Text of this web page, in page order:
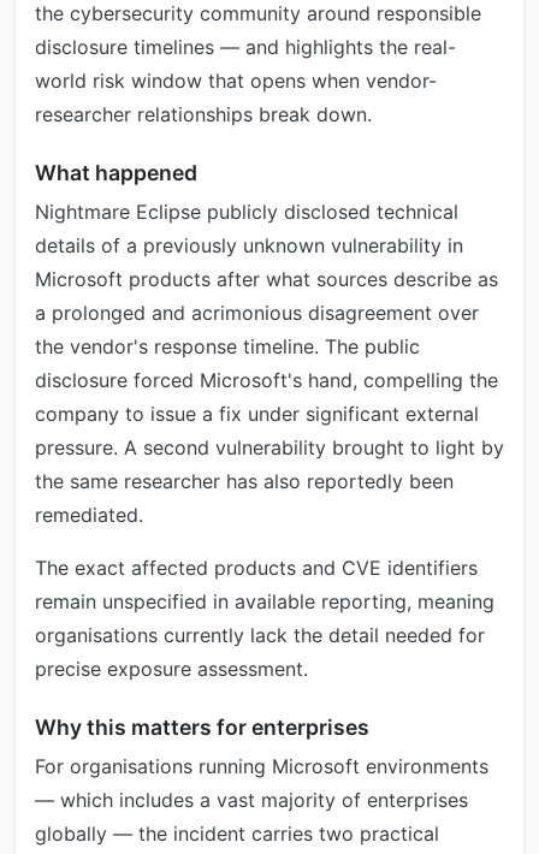
the cybersecurity community around responsible
disclosure timelines — and highlights the real-
world risk window that opens when vendor-
researcher relationships break down.
What happened
Nightmare Eclipse publicly disclosed technical
details of a previously unknown vulnerability in
Microsoft products after what sources describe as
a prolonged and acrimonious disagreement over
the vendor's response timeline. The public
disclosure forced Microsoft's hand, compelling the
company to issue a fix under significant external
pressure. A second vulnerability brought to light by
the same researcher has also reportedly been
remediated.
The exact affected products and CVE identifiers
remain unspecified in available reporting, meaning
organisations currently lack the detail needed for
precise exposure assessment.
Why this matters for enterprises
For organisations running Microsoft environments
— which includes a vast majority of enterprises
globally — the incident carries two practical